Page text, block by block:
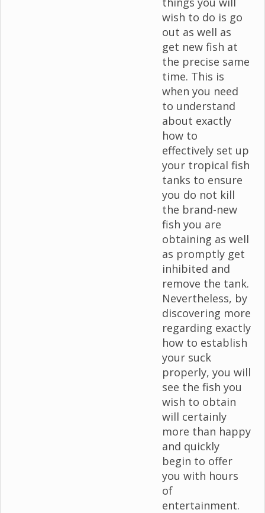
wish to do is go
out as well as
get new fish at
the precise same
time. This is
when you need
to understand
about exactly
how to
effectively set up
your tropical fish
tanks to ensure
you do not kill
the brand-new
fish you are
obtaining as well
as promptly get
inhibited and
remove the tank.
Nevertheless, by
discovering more
regarding exactly
how to establish
your suck
properly, you will
see the fish you
wish to obtain
will certainly
more than happy
and quickly
begin to offer
you with hours
of
entertainment.